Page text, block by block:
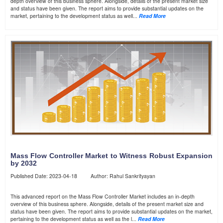
and status have been given. The report aims to provide substantial updates on the
market, pertaining to the development status as well... Read More
Mass Flow Controller Market to Witness Robust Expansion
by 2032
Published Date: 2023-04-18 Author: Rahul Sankrityayan
This advanced report on the Mass Flow Controller Market includes an in-depth
overview of this business sphere. Alongside, details of the present market size and
status have been given. The report aims to provide substantial updates on the market,
pertaining to the development status as well as the l... Read More